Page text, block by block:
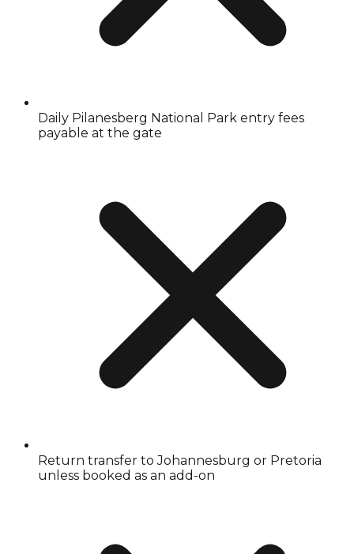
Daily Pilanesberg National Park entry fees
payable at the gate
Return transfer to Johannesburg or Pretoria
unless booked as an add-on